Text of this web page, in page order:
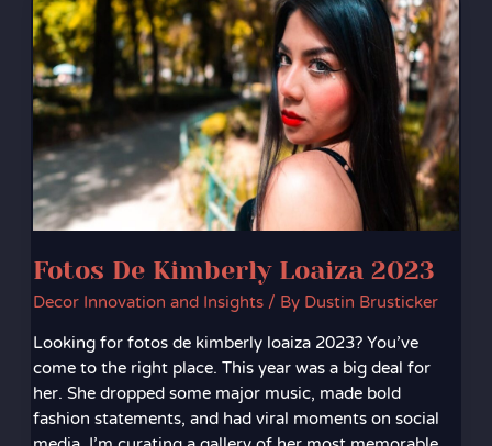
Fotos De Kimberly Loaiza 2023
Decor Innovation and Insights/ By Dustin Brusticker
Looking for fotos de kimberly loaiza 2023? You’ve
come to the right place. This year was a big deal for
her. She dropped some major music, made bold
fashion statements, and had viral moments on social
De
Kimberly
Loaiza
2023